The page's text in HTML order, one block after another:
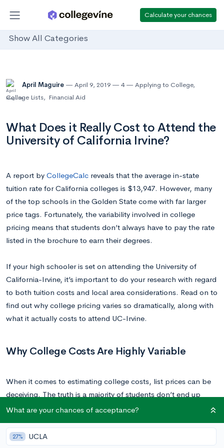
Calculate your chances
Show All Categories
April Maguire April 9, 2019 4 Applying to College,
College Lists, Financial Aid
What Does it Really Cost to Attend the
University of California Irvine?
A report by CollegeCalc reveals that the average in-state
tuition rate for California colleges is $13,947. However, many
of the top schools in the Golden State come with far larger
price tags. Fortunately, the variability involved in college
pricing means that students don’t always have to pay the rate
listed in the brochure to earn their degrees.
If your high schooler is set on attending the University of
California-Irvine, it’s important to do your research with regard
to both tuition costs and local area considerations. Read on to
find out why college pricing varies so dramatically, along with
what it actually costs to attend UC-Irvine.
Why College Costs Are Highly Variable
When it comes to estimating college costs, list prices can be
deceiving. The truth is a majority of students don’t end up
paying the price listed in the brochure. You can estimate the
the value of all forms of financial aid (including local, state,
and federal aid, grants, and scholarships) and subtracting
What are your chances of acceptance?
27% UCLA